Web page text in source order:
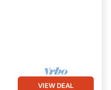
VIEW DEAL